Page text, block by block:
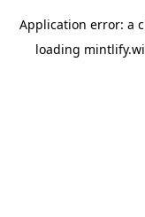
Application error: a
loading